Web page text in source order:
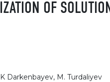
OF
Darkenbayev, M. Turdaliyev